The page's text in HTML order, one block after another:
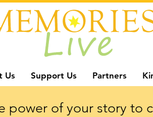
Us Support Us Partners
power of your story to